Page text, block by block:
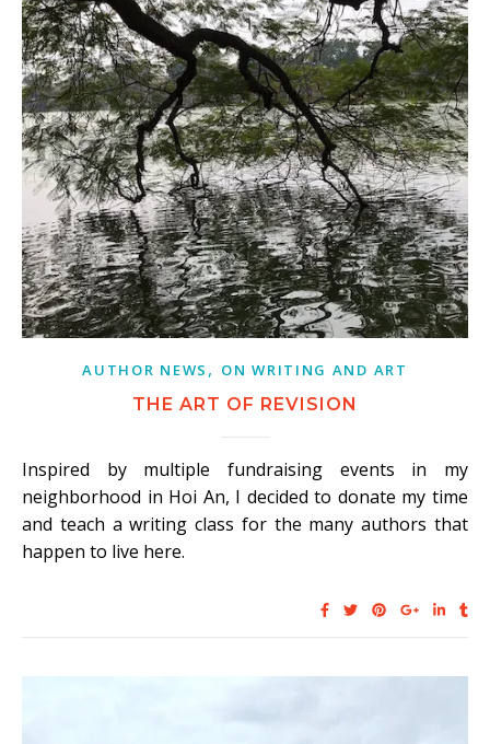
AUTHOR NEWS , ON WRITING AND ART
THE ART OF REVISION
Inspired by multiple fundraising events in my
neighborhood in Hoi An, I decided to donate my time
and teach a writing class for the many authors that
happen to live here.